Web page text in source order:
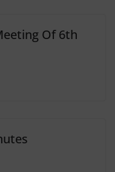
Of 6th